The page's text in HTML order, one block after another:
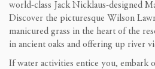
world-class Jack Nicklaus-designed
Discover the picturesque Wilson
manicured grass in the heart of the
in ancient oaks and offering up river
If water activities entice you, embark